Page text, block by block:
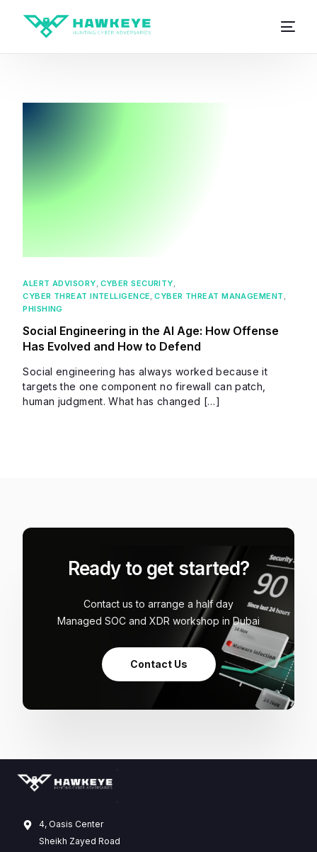
ALERT ADVISORY, CYBER SECURITY,
CYBER THREAT INTELLIGENCE,CYBER THREAT MANAGEMENT ,
PHISHING
Social Engineering in the AI Age: How Offense
Has Evolved and How to Defend
Social engineering has always worked because it
targets the one component no firewall can patch,
human judgment. What has changed […]
Ready to get started?
Contact us to arrange a half day
Managed SOC and XDR workshop in Dubai
Contact Us
4, Oasis Center
Sheikh Zayed Road